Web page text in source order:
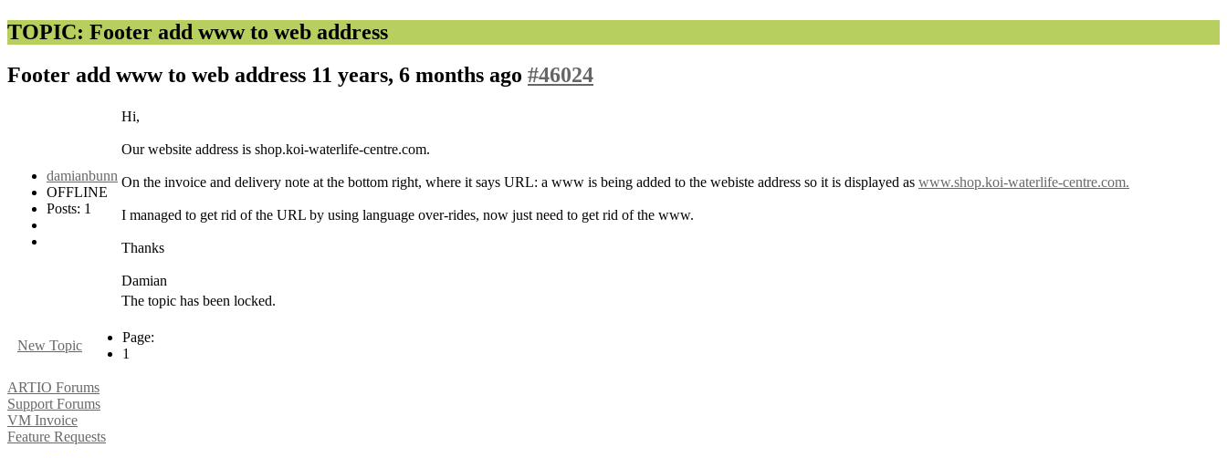
TOPIC: Footer add www to web address
Footer add www to web address 11 years, 6 months ago #46024
damianbunn
OFFLINE
Posts: 1
Hi,
Our website address is shop.koi-waterlife-centre.com.
On the invoice and delivery note at the bottom right, where it says URL: a www is being added to the webiste address so it is displayed as www.shop.koi-waterlife-centre.com.
I managed to get rid of the URL by using language over-rides, now just need to get rid of the www.
Thanks
Damian
The topic has been locked.
New Topic
Page:
1
ARTIO Forums
Support Forums
VM Invoice
Feature Requests